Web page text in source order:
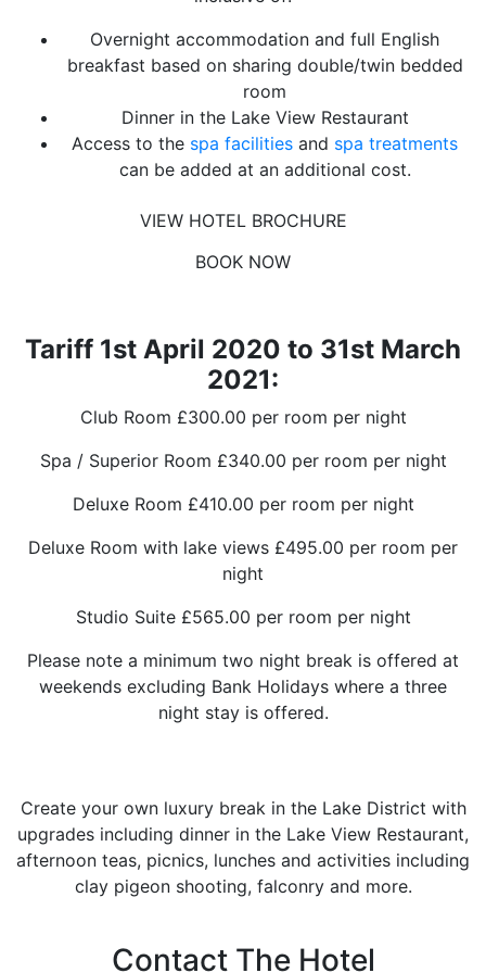
Overnight accommodation and full English
breakfast based on sharing double/twin bedded
room
Dinner in the Lake View Restaurant
Access to the spa facilities and spa treatments
can be added at an additional cost.
VIEW HOTEL BROCHURE
BOOK NOW
Tariff 1st April 2020 to 31st March
2021:
Club Room £300.00 per room per night
Spa / Superior Room £340.00 per room per night
Deluxe Room £410.00 per room per night
Deluxe Room with lake views £495.00 per room per
night
Studio Suite £565.00 per room per night
Please note a minimum two night break is offered at
weekends excluding Bank Holidays where a three
night stay is offered.
Create your own luxury break in the Lake District with
upgrades including dinner in the Lake View Restaurant,
afternoon teas, picnics, lunches and activities including
clay pigeon shooting, falconry and more.
Contact The Hotel